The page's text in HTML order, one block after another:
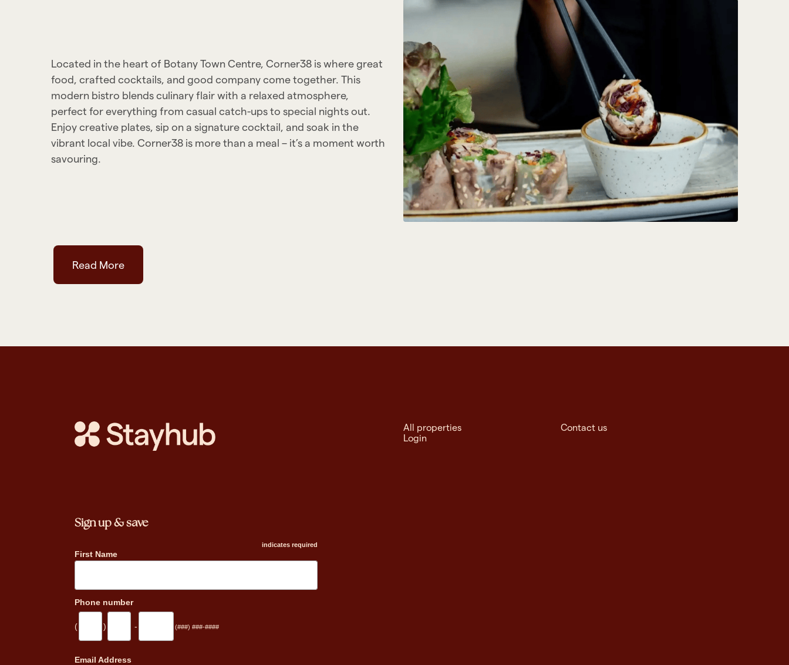
Located in the heart of Botany Town Centre, Corner38 is where great
food, crafted cocktails, and good company come together. This
modern bistro blends culinary flair with a relaxed atmosphere,
perfect for everything from casual catch-ups to special nights out.
Enjoy creative plates, sip on a signature cocktail, and soak in the
vibrant local vibe. Corner38 is more than a meal – it’s a moment worth
savouring.
Read More
All properties
Contact us
Login
Sign up & save
indicates required
First Name
Phone number
( ) - (###) ###-####
Email Address